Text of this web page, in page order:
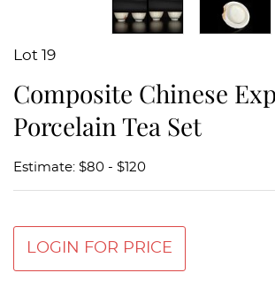
Lot 19
Composite Chinese
Porcelain Tea Set
Estimate: $80 - $120
LOGIN FOR PRICE